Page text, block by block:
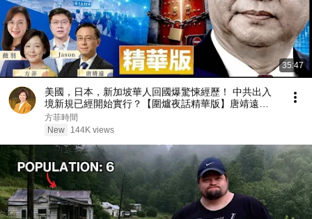
35:47
美國，日本，新加坡華人回國爆驚悚經歷！ 中共出入
境新規已經開始實行？【圍爐夜話精華版】唐靖遠
Jason 薇羽 方菲
方菲時間
New
144K views